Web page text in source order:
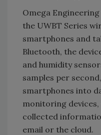
Omega
the UWBT Series
smartphones and
Bluetooth, the
and humidity
samples per
smartphones into
monitoring
collected
email or the cloud.